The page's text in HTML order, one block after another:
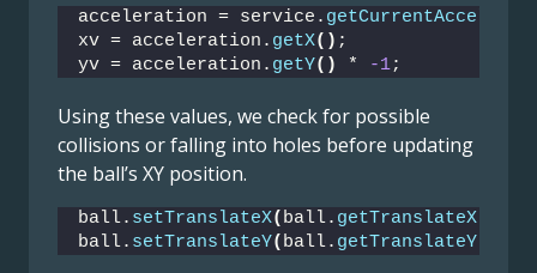
acceleration = service.
xv = acceleration. getX() ;
yv = acceleration. getY() * -1;
Using these values, we check for possible
collisions or falling into holes before updating
the ball’s XY position.
ball. setTranslateX( ball. getTranslateX
ball. setTranslateY( ball. getTranslateY